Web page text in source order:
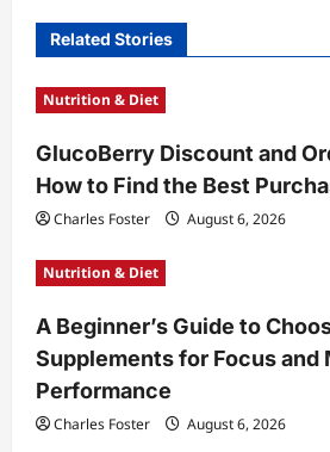
g
a
i
o
n
Related Stories
Nutrition & Diet
GlucoBerry Discount and
How to Find the Best
Charles Foster August 6, 2026
Nutrition & Diet
A Beginner’s Guide to
Supplements for Focus and
Performance
Charles Foster August 6, 2026